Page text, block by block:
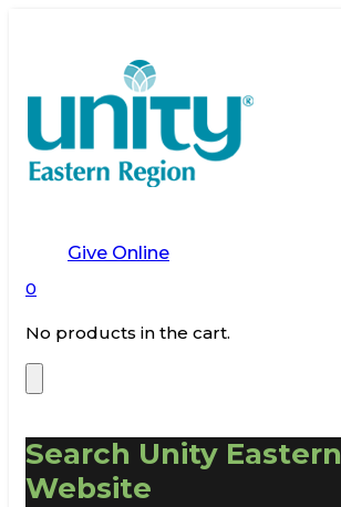
Give Online
0
No products in the cart.
Search Unity Eastern
Website